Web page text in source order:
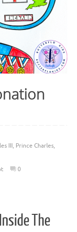
III, Prince Charles,
0
The